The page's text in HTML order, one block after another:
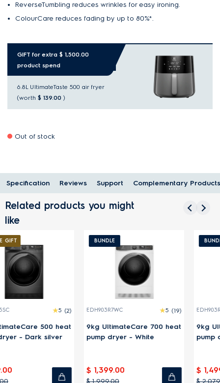
ReverseTumbling reduces wrinkles for easy ironing.
ColourCare reduces fading by up to 80%*.
GIFT for extra $ 1,500.00
product spend
6.8L UltimateTaste 500 air fryer
(worth $ 139.00 )
Out of stock
Specification Reviews Support Complementary Products
Related products you might
like
(2) EDH903R7WC 5 (19)
9kg UltimateCare 700 heat
pump dryer - White
$ 1,399.00
EDH903R7SC 4.8
9kg UltimateCare 700
pump dryer - Dark silver
$ 1,499.00